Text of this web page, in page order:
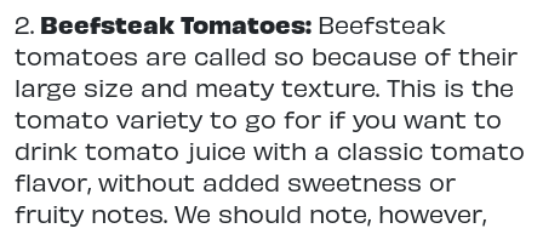
2. Beefsteak Tomatoes: Beefsteak
tomatoes are called so because of their
large size and meaty texture. This is the
tomato variety to go for if you want to
drink tomato juice with a classic tomato
flavor, without added sweetness or
fruity notes. We should note, however,